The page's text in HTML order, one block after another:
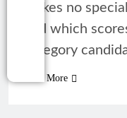
makes no
and which
category
Read More